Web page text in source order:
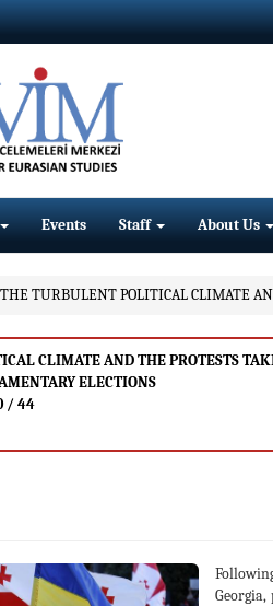
Events Staff About Us
THE TURBULENT POLITICAL CLIMATE
CLIMATE AND THE PROTESTS
ELECTIONS
/ 44